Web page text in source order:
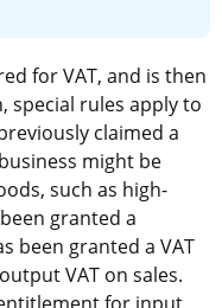
for VAT, and is then
special rules apply to
claimed a
might be
such as high-
granted a
been granted a VAT
VAT on sales.